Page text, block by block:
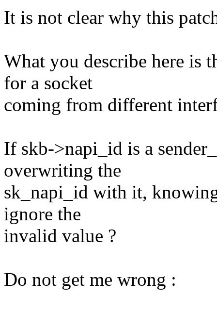
It is not clear why this
What you describe here is
for a socket
coming from different
If skb->napi_id is a
overwriting the
sk_napi_id with it,
ignore the
invalid value ?
Do not get me wrong :